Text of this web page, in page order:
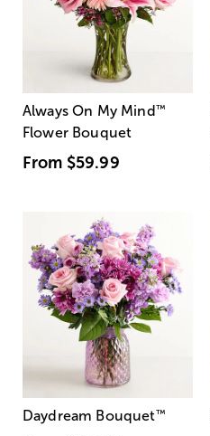
Always On My Mind ™
Flower Bouquet
From $59.99
Daydream Bouquet™